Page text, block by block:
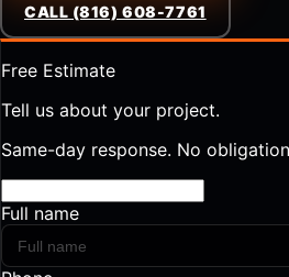
CALL (816) 608-7761
Free Estimate
Tell us about your project.
Same-day response. No
Full name